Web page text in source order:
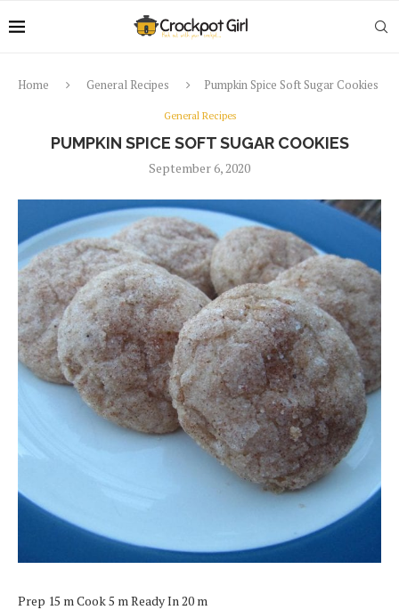
Home General Recipes Pumpkin Spice Soft Sugar Cookies
General Recipes
PUMPKIN SPICE SOFT SUGAR COOKIES
September 6, 2020
Prep 15 m Cook 5 m Ready In 20 m